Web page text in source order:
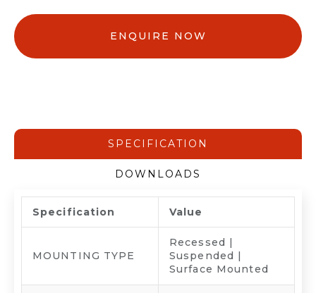
ENQUIRE NOW
SPECIFICATION
DOWNLOADS
Specification Value
MOUNTING TYPE
Recessed |
Suspended |
Surface Mounted